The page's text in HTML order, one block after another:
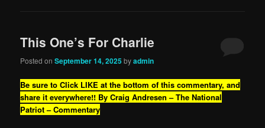
This One’s For Charlie
Posted onSeptember 14, 2025 byadmin
Be sure to Click LIKE at the bottom of this commentary, and
share it everywhere!! By Craig Andresen – The National
Patriot – Commentary